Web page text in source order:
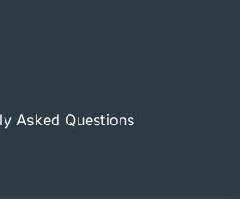
Asked Questions